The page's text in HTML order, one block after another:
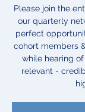
Please join the
our quarterly
perfect
cohort members
while hearing
relevant -